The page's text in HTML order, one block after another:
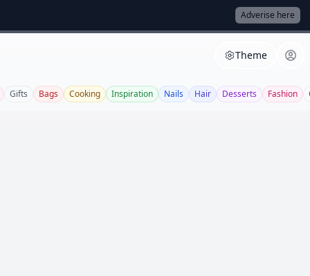
Adverise here
Theme
Gifts Bags Cooking Inspiration Nails Hair Desserts Fashion